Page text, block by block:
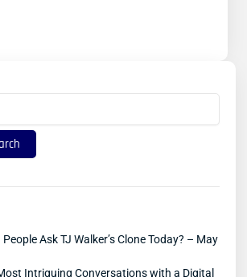
Ask TJ Walker’s Clone Today? – May
Intriguing Conversations with a Digital